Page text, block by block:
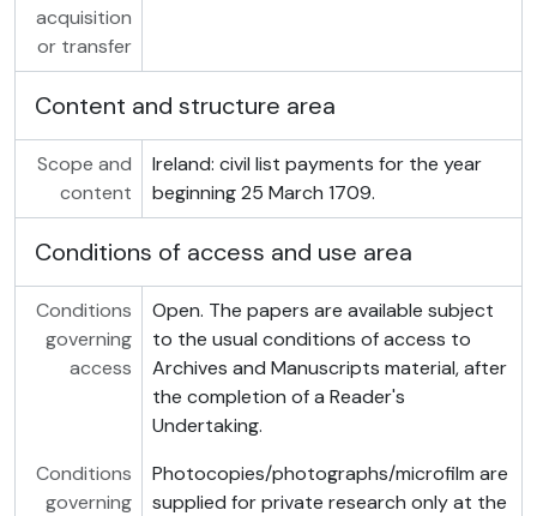
acquisition
or transfer
Content and structure area
Scope and
content
Ireland: civil list payments for the year
beginning 25 March 1709.
Conditions of access and use area
Conditions
governing
access
Open. The papers are available subject
to the usual conditions of access to
Archives and Manuscripts material, after
the completion of a Reader's
Undertaking.
Conditions
governing
Photocopies/photographs/microfilm are
supplied for private research only at the